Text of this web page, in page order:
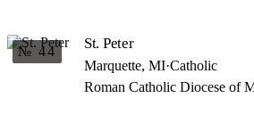
№ 44 St. Peter
Marquette, MI·Catholic
Roman Catholic Diocese of